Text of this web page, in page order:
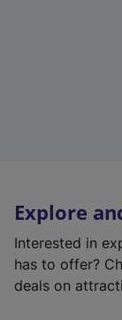
Explore
Interested in
has to offer?
deals on